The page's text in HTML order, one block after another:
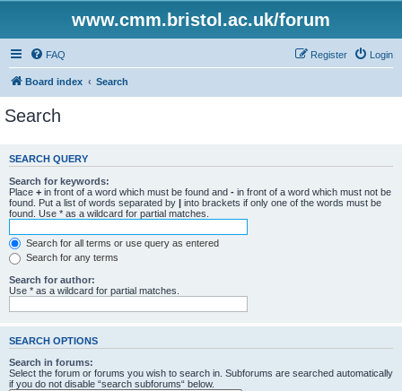
www.cmm.bristol.ac.uk/forum
FAQ Login
Register
Board index Search
Search
SEARCH QUERY
Search for keywords:
Place + in front of a word which must be found and - in front of a word which must not be
found. Put a list of words separated by | into brackets if only one of the words must be
found. Use * as a wildcard for partial matches.
Search for all terms or use query as entered
Search for any terms
Search for author:
Use * as a wildcard for partial matches.
SEARCH OPTIONS
Search in forums:
Select the forum or forums you wish to search in. Subforums are searched automatically
if you do not disable “search subforums“ below.